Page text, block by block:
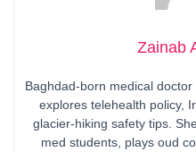
Zainab
Baghdad-born medical
explores telehealth policy,
glacier-hiking safety tips.
med students, plays oud